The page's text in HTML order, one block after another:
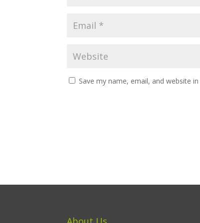
Save my name, email, and website